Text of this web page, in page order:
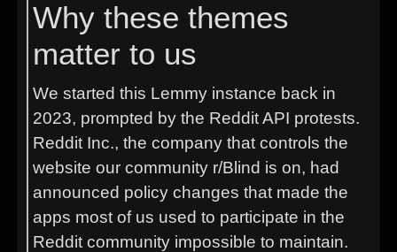
Why these themes
matter to us
We started this Lemmy instance back in
2023, prompted by the Reddit API protests.
Reddit Inc., the company that controls the
website our community r/Blind is on, had
announced policy changes that made the
apps most of us used to participate in the
Reddit community impossible to maintain.